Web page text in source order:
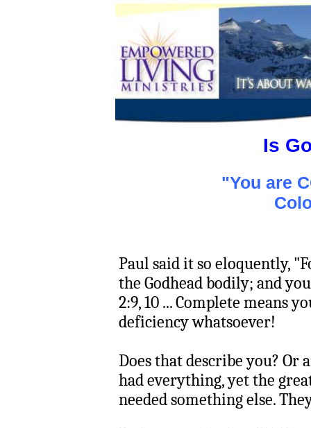
Is
"You are
Paul said it so eloquently,
the Godhead bodily; and
2:9, 10 ... Complete means
deficiency whatsoever!
Does that describe you? Or
had everything, yet the
needed something else.